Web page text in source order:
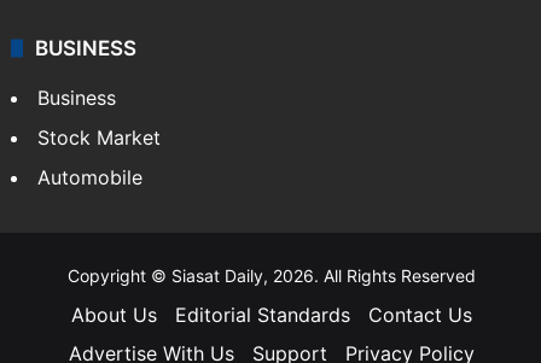
BUSINESS
Business
Stock Market
Automobile
Copyright © Siasat Daily, 2026. All Rights Reserved
About Us Editorial Standards
Contact Us
Advertise With Us
Support Privacy Policy